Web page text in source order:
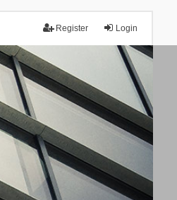
Login
Register